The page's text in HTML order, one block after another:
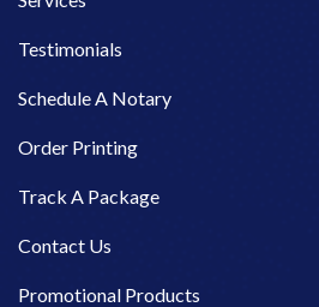
Testimonials
Schedule A Notary
Order Printing
Track A Package
Contact Us
Promotional Products